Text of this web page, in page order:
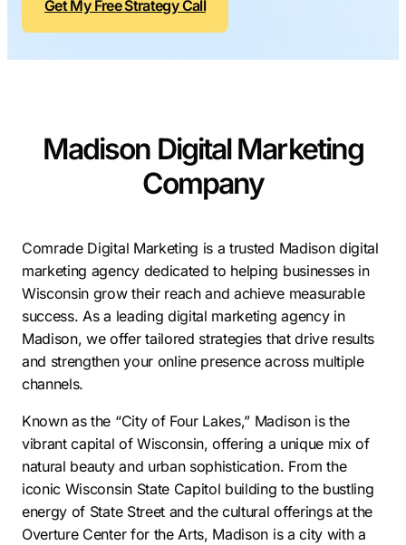
Contractors
ConstructionLocal SEO
SEO Audit
Search
Conversion
Small
All Growth Plans
Get My Free Strategy Call
Madison Digital Marketing
Company
Comrade Digital Marketing is a trusted Madison digital
marketing agency dedicated to helping businesses in
Wisconsin grow their reach and achieve measurable
success. As a leading digital marketing agency in
Madison, we offer tailored strategies that drive results
and strengthen your online presence across multiple
channels.
Known as the “City of Four Lakes,” Madison is the
vibrant capital of Wisconsin, offering a unique mix of
natural beauty and urban sophistication. From the
iconic Wisconsin State Capitol building to the bustling
energy of State Street and the cultural offerings at the
Overture Center for the Arts, Madison is a city with a